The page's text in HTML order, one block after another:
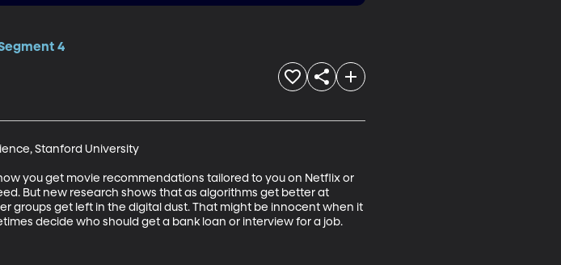
4
Stanford University
you get movie recommendations tailored to you on Netflix or
But new research shows that as algorithms get better at
groups get left in the digital dust. That might be innocent when it
decide who should get a bank loan or interview for a job.